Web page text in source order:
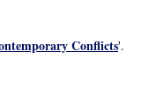
Conflicts'.